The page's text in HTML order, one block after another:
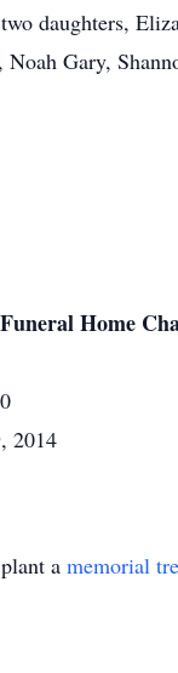
daughters,
Gary,
Home
2014
a memorial